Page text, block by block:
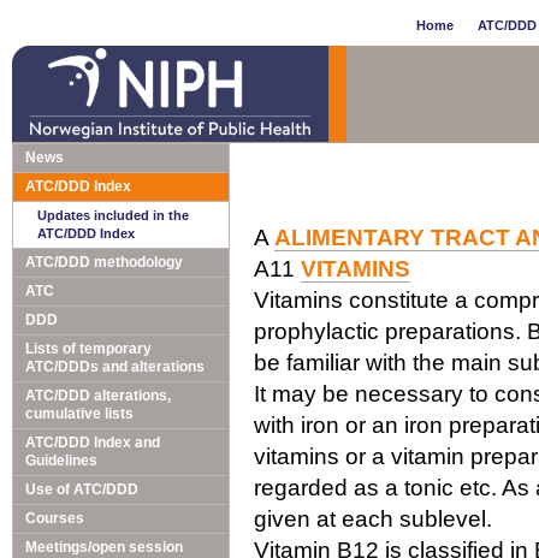
Home ATC/
News
ATC/DDD Index
Updates included in the
ATC/DDD Index
ATC/DDD methodology
ATC
DDD
Lists of temporary
ATC/DDDs and alterations
ATC/DDD alterations,
cumulative lists
ATC/DDD Index and
Guidelines
Use of ATC/DDD
Courses
Meetings/open session
A ALIMENTARY TRACT
A11 VITAMINS
Vitamins constitute a
prophylactic preparations.
be familiar with the main
It may be necessary to
with iron or an iron
vitamins or a vitamin
regarded as a tonic etc.
given at each sublevel.
Vitamin B12 is classified in